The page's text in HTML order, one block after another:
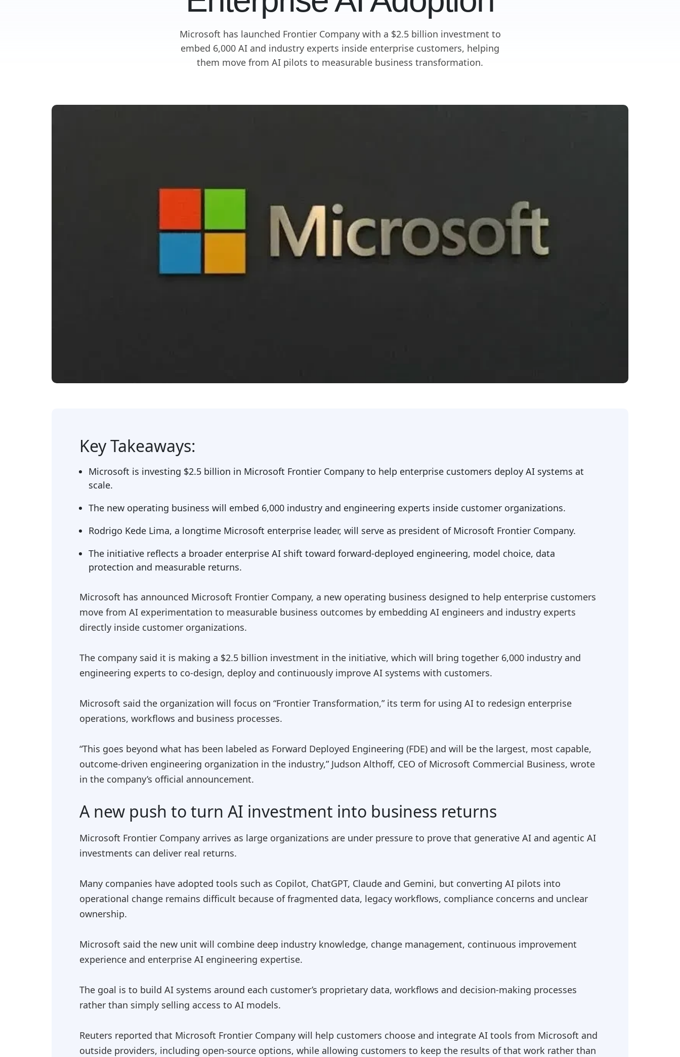
Microsoft has launched Frontier Company with a $2.5 billion investment to
embed 6,000 AI and industry experts inside enterprise customers, helping
them move from AI pilots to measurable business transformation.
Key Takeaways:
Microsoft is investing $2.5 billion in Microsoft Frontier Company to help enterprise customers deploy AI systems at
scale.
The new operating business will embed 6,000 industry and engineering experts inside customer organizations.
Rodrigo Kede Lima, a longtime Microsoft enterprise leader, will serve as president of Microsoft Frontier Company.
The initiative reflects a broader enterprise AI shift toward forward-deployed engineering, model choice, data
protection and measurable returns.
Microsoft has announced Microsoft Frontier Company, a new operating business designed to help enterprise customers
move from AI experimentation to measurable business outcomes by embedding AI engineers and industry experts
directly inside customer organizations.
The company said it is making a $2.5 billion investment in the initiative, which will bring together 6,000 industry and
engineering experts to co-design, deploy and continuously improve AI systems with customers.
Microsoft said the organization will focus on “Frontier Transformation,” its term for using AI to redesign enterprise
operations, workflows and business processes.
“This goes beyond what has been labeled as Forward Deployed Engineering (FDE) and will be the largest, most capable,
outcome-driven engineering organization in the industry,” Judson Althoff, CEO of Microsoft Commercial Business, wrote
in the company’s official announcement.
A new push to turn AI investment into business returns
Microsoft Frontier Company arrives as large organizations are under pressure to prove that generative AI and agentic AI
investments can deliver real returns.
Many companies have adopted tools such as Copilot, ChatGPT, Claude and Gemini, but converting AI pilots into
operational change remains difficult because of fragmented data, legacy workflows, compliance concerns and unclear
ownership.
Microsoft said the new unit will combine deep industry knowledge, change management, continuous improvement
experience and enterprise AI engineering expertise.
The goal is to build AI systems around each customer’s proprietary data, workflows and decision-making processes
rather than simply selling access to AI models.
Reuters reported that Microsoft Frontier Company will help customers choose and integrate AI tools from Microsoft and
outside providers, including open-source options, while allowing customers to keep the results of that work rather than